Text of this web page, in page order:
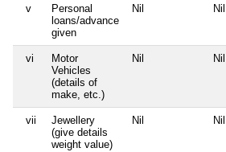
v
Personal
loans/advance
given
Nil Nil
vi
Motor
Vehicles
(details of
make, etc.)
Nil Nil
vii
Jewellery
(give details
weight value)
Nil Nil